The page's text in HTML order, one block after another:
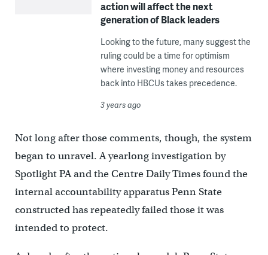
action will affect the next
generation of Black leaders
Looking to the future, many suggest the
ruling could be a time for optimism
where investing money and resources
back into HBCUs takes precedence.
3 years ago
Not long after those comments, though, the system
began to unravel. A yearlong investigation by
Spotlight PA and the Centre Daily Times found the
internal accountability apparatus Penn State
constructed has repeatedly failed those it was
intended to protect.